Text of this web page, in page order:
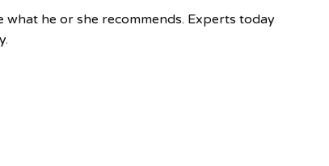
he or she recommends. Experts today